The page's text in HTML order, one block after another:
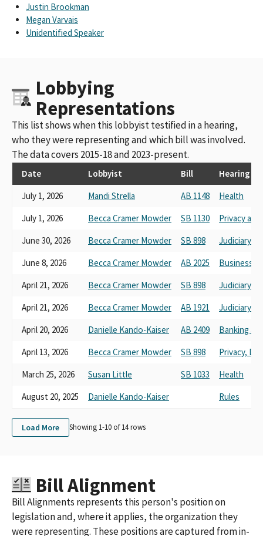
Justin Brookman
Megan Varvais
Unidentified Speaker
Lobbying
Representations
This list shows when this lobbyist testified in a hearing,
who they were representing and which bill was involved.
The data covers 2015-18 and 2023-present.
Date Lobbyist Bill
Hearing
July 1, 2026
Mandi Strella AB 1148
Health
July 1, 2026
Becca Cramer Mowder SB 1130
Privacy
June 30, 2026
Becca Cramer Mowder SB 898
Judiciary
June 8, 2026
Becca Cramer Mowder AB 2025
Business,
April 21, 2026
Becca Cramer Mowder SB 898
Judiciary
April 21, 2026
Becca Cramer Mowder AB 1921
Judiciary
April 20, 2026
Danielle Kando-Kaiser AB 2409
Banking
April 13, 2026
Becca Cramer Mowder SB 898
Privacy,
March 25, 2026
Susan Little SB 1033
Health
August 20, 2025
Danielle Kando-Kaiser Rules
Load More Showing 1-10 of14rows
Bill Alignment
Bill Alignments represents this person's position on
legislation and, where it applies, the organization they
were representing. These positions are captured from in-